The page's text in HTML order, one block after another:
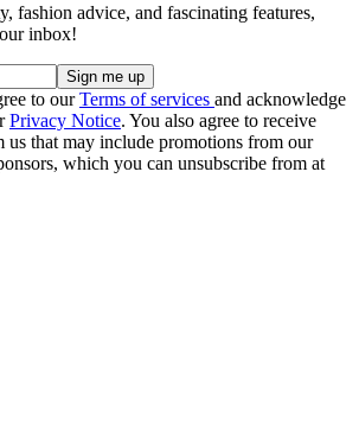
fashion advice, and fascinating features,
inbox!
to ourTerms of services and acknowledge
Privacy Notice. You also agree to receive
us that may include promotions from our
which you can unsubscribe from at